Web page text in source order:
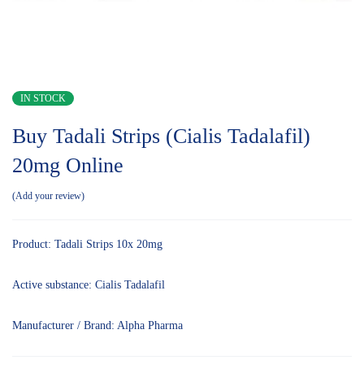
IN STOCK
Buy Tadali Strips (Cialis Tadalafil)
20mg Online
Add your review
Product: Tadali Strips 10x 20mg
Active substance: Cialis Tadalafil
Manufacturer / Brand: Alpha Pharma